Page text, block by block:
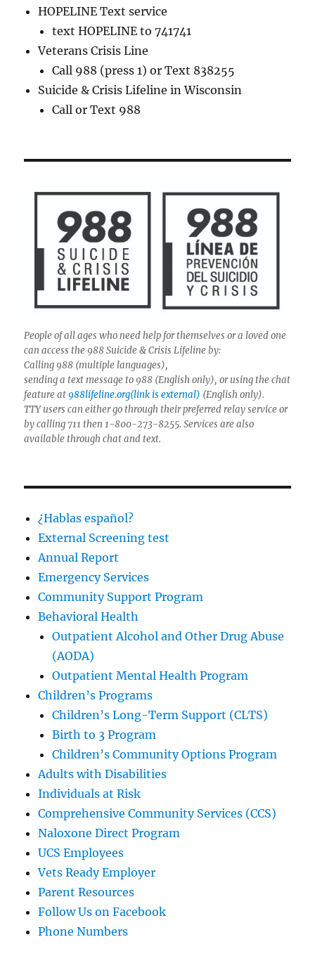
HOPELINE Text service
text HOPELINE to 741741
Veterans Crisis Line
Call 988 (press 1) or Text 838255
Suicide & Crisis Lifeline in Wisconsin
Call or Text 988
People of all ages who need help for themselves or a loved one
can access the 988 Suicide & Crisis Lifeline by:
Calling 988 (multiple languages),
sending a text message to 988 (English only), or using the chat
feature at988lifeline.org(link is external) (English only).
TTY users can either go through their preferred relay service or
by calling 711 then 1-800-273-8255. Services are also
available through chat and text.
¿Hablas español?
External Screening test
Annual Report
Emergency Services
Community Support Program
Behavioral Health
Outpatient Alcohol and Other Drug Abuse
(AODA)
Outpatient Mental Health Program
Children’s Programs
Children’s Long-Term Support (CLTS)
Birth to 3 Program
Children’s Community Options Program
Adults with Disabilities
Individuals at Risk
Comprehensive Community Services (CCS)
Naloxone Direct Program
UCS Employees
Vets Ready Employer
Parent Resources
Follow Us on Facebook
Phone Numbers